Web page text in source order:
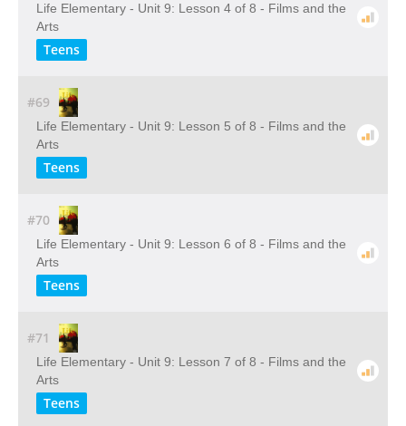
Life Elementary - Unit 9: Lesson 4 of 8 - Films and the
Arts
Teens
#69
Life Elementary - Unit 9: Lesson 5 of 8 - Films and the
Arts
Teens
#70
Life Elementary - Unit 9: Lesson 6 of 8 - Films and the
Arts
Teens
#71
Life Elementary - Unit 9: Lesson 7 of 8 - Films and the
Arts
Teens